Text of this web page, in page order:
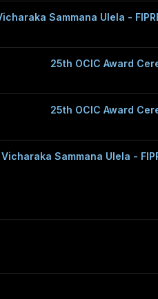
Sammana Ulela -
25th OCIC Award
25th OCIC Award
Sammana Ulela -